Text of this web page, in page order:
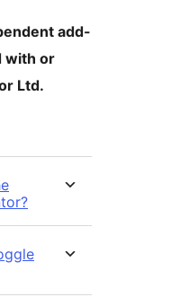
add-
with or
Ltd.